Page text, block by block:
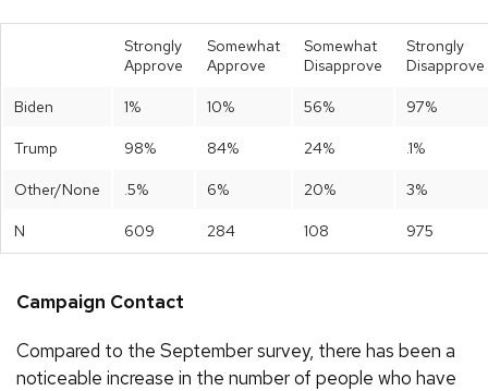
Strongly
Approve
Somewhat
Approve
Somewhat
Disapprove
Strongly
Disapprove
Biden 1% 10% 56% 97%
Trump 98% 84% 24% .1%
Other/None .5% 6% 20% 3%
N 609 284 108 975
Campaign Contact
Compared to the September survey, there has been a
noticeable increase in the number of people who have